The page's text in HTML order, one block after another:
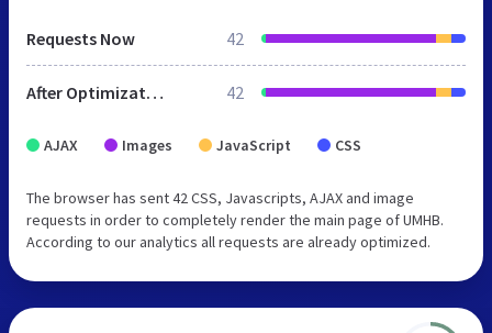
Requests Now 42
After Optimization 42
AJAX Images JavaScript CSS
The browser has sent 42 CSS, Javascripts, AJAX and image
requests in order to completely render the main page of UMHB.
According to our analytics all requests are already optimized.